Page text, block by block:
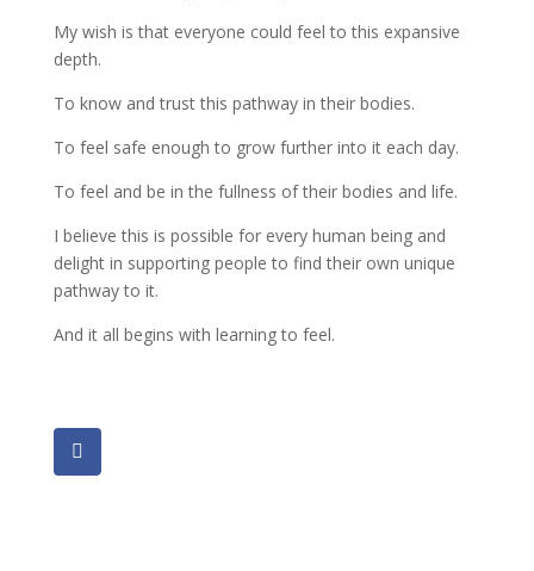
My wish is that everyone could feel to this expansive
depth.
To know and trust this pathway in their bodies.
To feel safe enough to grow further into it each day.
To feel and be in the fullness of their bodies and life.
I believe this is possible for every human being and
delight in supporting people to find their own unique
pathway to it.
And it all begins with learning to feel.